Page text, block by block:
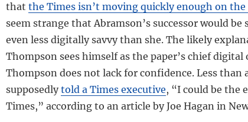
that the Times isn’t moving quickly enough on
seem strange that Abramson’s successor would be
even less digitally savvy than she. The likely
Thompson sees himself as the paper’s chief
Thompson does not lack for confidence. Less than
supposedlytold a Times executive, “I could be the
Times,” according to an article by Joe Hagan in